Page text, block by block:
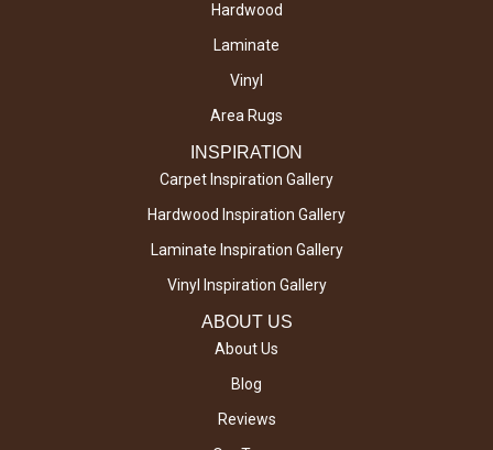
Hardwood
Laminate
Vinyl
Area Rugs
INSPIRATION
Carpet Inspiration Gallery
Hardwood Inspiration Gallery
Laminate Inspiration Gallery
Vinyl Inspiration Gallery
ABOUT US
About Us
Blog
Reviews